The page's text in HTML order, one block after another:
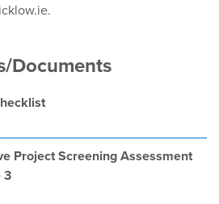
Documents
Project Screening Assessment
3